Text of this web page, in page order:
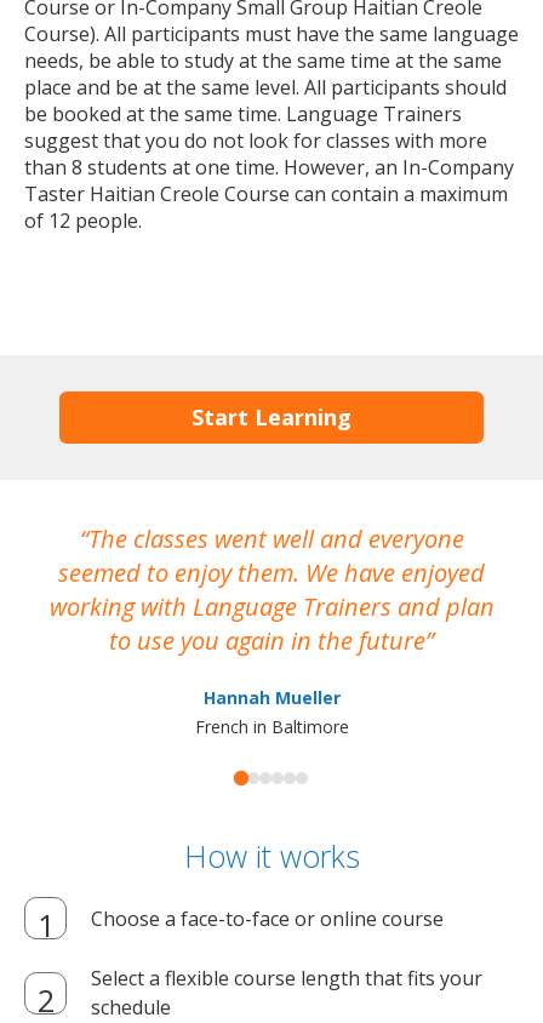
Course or In-Company Small Group Haitian Creole
Course). All participants must have the same language
needs, be able to study at the same time at the same
place and be at the same level. All participants should
be booked at the same time. Language Trainers
suggest that you do not look for classes with more
than 8 students at one time. However, an In-Company
Taster Haitian Creole Course can contain a maximum
of 12 people.
Start Learning
The classes went well and everyone
seemed to enjoy them. We have enjoyed
working with Language Trainers and plan
to use you again in the future
Hannah Mueller
French in Baltimore
How it works
Choose a face-to-face or online course
Select a flexible course length that fits your
schedule